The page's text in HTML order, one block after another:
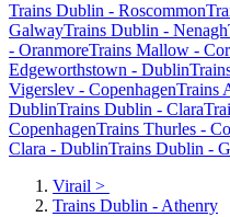
Trains Dublin - Roscommon
GalwayTrains Dublin - Nenagh
- OranmoreTrains Mallow -
Edgeworthstown - Dublin
Vigerslev - CopenhagenTrains
DublinTrains Dublin - Clara
CopenhagenTrains Thurles -
Clara - DublinTrains Dublin -
Virail >
Trains Dublin - Athenry